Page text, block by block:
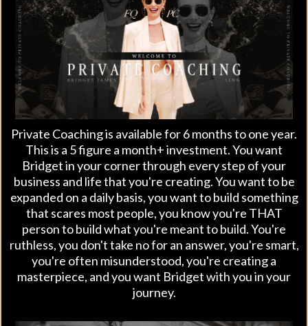
Private Coaching is available for 6 months to one year.
This is a 5 figure a month+ investment. You want
Bridget in your corner through every step of your
business and life that you're creating. You want to be
expanded on a daily basis, you want to build something
that scares most people, you know you're THAT
person to build what you're meant to build. You're
ruthless, you don't take no for an answer, you're smart,
you're often misunderstood, you're creating a
masterpiece, and you want Bridget with you in your
journey.